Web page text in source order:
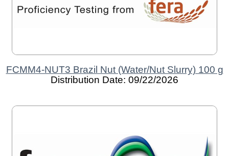
FCMM4-NUT3 Brazil Nut (Water/Nut Slurry) 100 g
Distribution Date: 09/22/2026